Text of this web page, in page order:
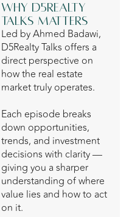
Why D5Realty
Talks Matters
Led by Ahmed Badawi,
D5Realty Talks offers a
direct perspective on
how the real estate
market truly operates.
Each episode breaks
down opportunities,
trends, and investment
decisions with clarity —
giving you a sharper
understanding of where
value lies and how to act
on it.